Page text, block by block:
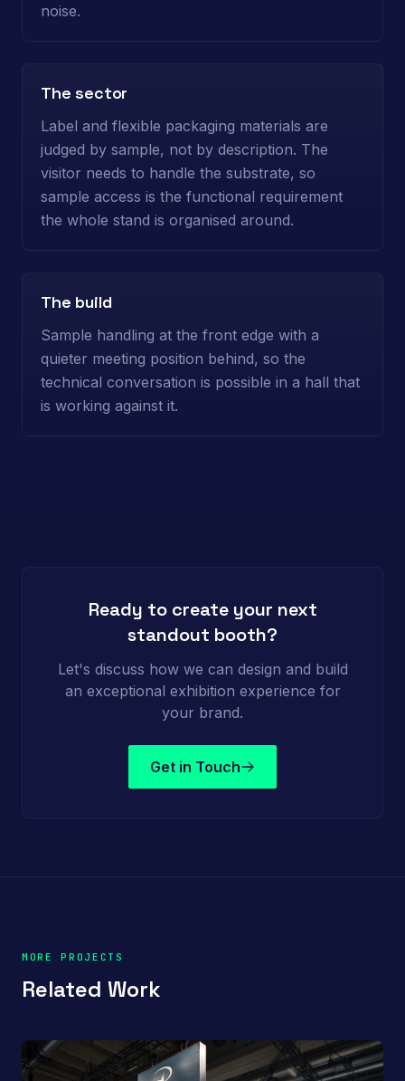
noise.
The sector
Label and flexible packaging materials are
judged by sample, not by description. The
visitor needs to handle the substrate, so
sample access is the functional requirement
the whole stand is organised around.
The build
Sample handling at the front edge with a
quieter meeting position behind, so the
technical conversation is possible in a hall that
is working against it.
Ready to create your next
standout booth?
Let's discuss how we can design and build
an exceptional exhibition experience for
your brand.
Get in Touch
MORE PROJECTS
Related Work